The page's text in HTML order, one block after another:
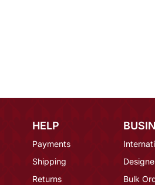
HELP
Payments
Shipping
Returns
Bulk